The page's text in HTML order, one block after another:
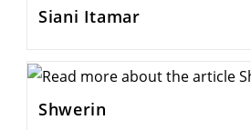
Siani Itamar
Shwerin